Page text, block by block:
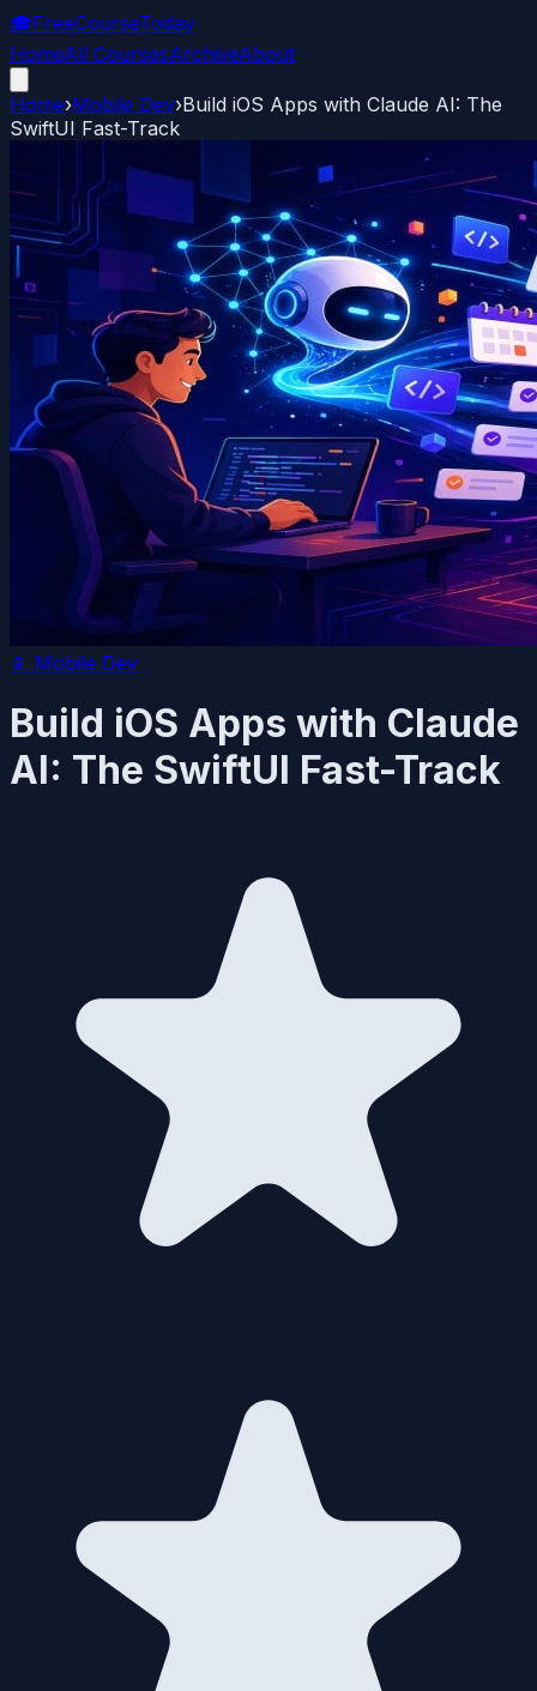
🎓FreeCourseToday
HomeAll CoursesArchiveAbout
Home›Mobile Dev›Build iOS Apps with Claude AI: The
SwiftUI Fast-Track
📱 Mobile Dev
Build iOS Apps with Claude
AI: The SwiftUI Fast-Track